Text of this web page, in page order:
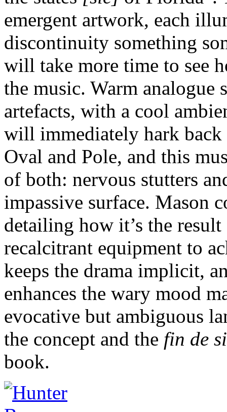
emergent artwork, each
discontinuity something
will take more time to see
the music. Warm analogue
artefacts, with a cool
will immediately hark
Oval and Pole, and this
of both: nervous stutters
impassive surface. Mason
detailing how it’s the
recalcitrant equipment to
keeps the drama implicit,
enhances the wary mood
evocative but ambiguous
the concept and the fin de
book.